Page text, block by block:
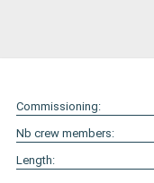
Commissioning:
Nb crew members:
Length: